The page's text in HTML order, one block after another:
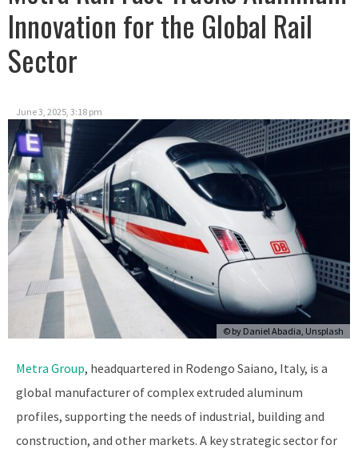
Innovation for the Global Rail
Sector
June 3, 2025, 3:18 pm
© by Daniel Abadia, Unsplash
Metra Group, headquartered in Rodengo Saiano, Italy, is a
global manufacturer of complex extruded aluminum
profiles, supporting the needs of industrial, building and
construction, and other markets. A key strategic sector for